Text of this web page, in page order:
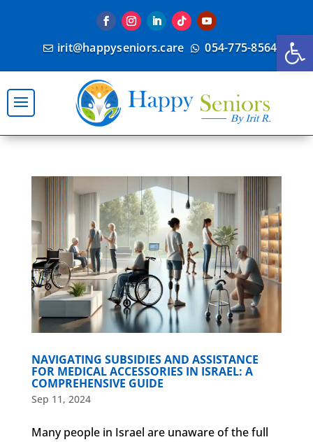
 irit@happyseniors.care  054-775-8564
NAVIGATING SUBSIDIES AND ASSISTANCE
FOR MEDICAL ACCESSORIES IN ISRAEL: A
COMPREHENSIVE GUIDE
Sep 11, 2024
Many people in Israel are unaware of the full